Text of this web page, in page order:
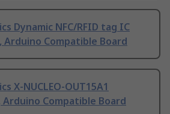
Dynamic NFC/RFID tag IC
Arduino Compatible Board
X-NUCLEO-OUT15A1
Arduino Compatible Board